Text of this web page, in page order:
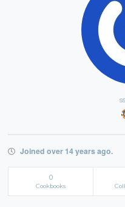
Joined over 14 years ago.
0
Cookbooks